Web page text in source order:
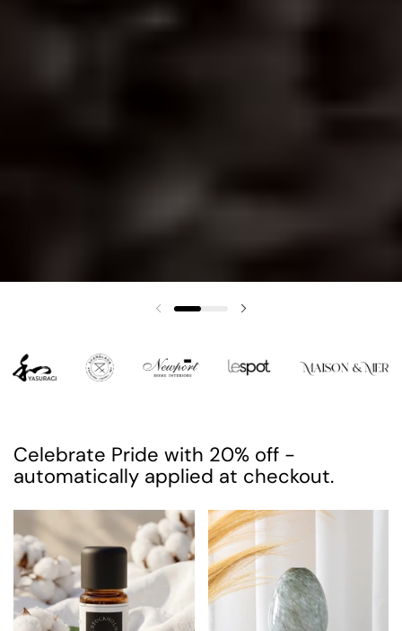
Previous slide
Celebrate Pride with 20% off -
automatically applied at checkout.